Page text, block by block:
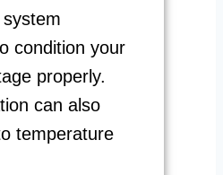
condition your
properly.
can also
temperature